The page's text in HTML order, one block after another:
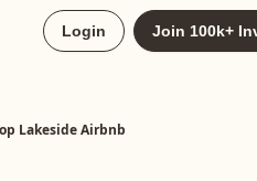
Login Join 100k+
Lakeside Airbnb